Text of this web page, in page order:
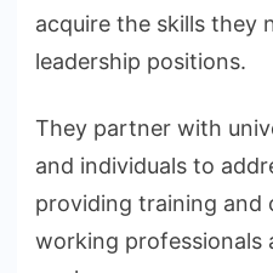
acquire the skills they
leadership positions.
They partner with
and individuals to
providing training and
working professionals